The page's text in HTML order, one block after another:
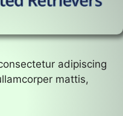
adipiscing
mattis,